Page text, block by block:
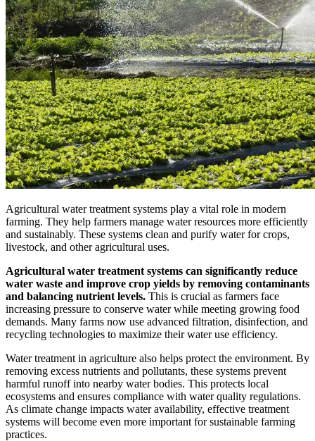
Agricultural water treatment systems play a vital role in modern
farming. They help farmers manage water resources more efficiently
and sustainably. These systems clean and purify water for crops,
livestock, and other agricultural uses.
Agricultural water treatment systems can significantly reduce
water waste and improve crop yields by removing contaminants
and balancing nutrient levels. This is crucial as farmers face
increasing pressure to conserve water while meeting growing food
demands. Many farms now use advanced filtration, disinfection, and
recycling technologies to maximize their water use efficiency.
Water treatment in agriculture also helps protect the environment. By
removing excess nutrients and pollutants, these systems prevent
harmful runoff into nearby water bodies. This protects local
ecosystems and ensures compliance with water quality regulations.
As climate change impacts water availability, effective treatment
systems will become even more important for sustainable farming
practices.